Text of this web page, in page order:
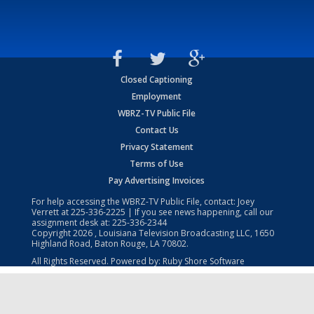
Closed Captioning
Employment
WBRZ-TV Public File
Contact Us
Privacy Statement
Terms of Use
Pay Advertising Invoices
For help accessing the WBRZ-TV Public File, contact: Joey
Verrett at225-336-2225 | If you see news happening, call our
assignment desk at: 225-336-2344
Copyright2026 , Louisiana Television Broadcasting LLC, 1650
Highland Road, Baton Rouge, LA 70802.
All Rights Reserved. Powered by: Ruby Shore Software